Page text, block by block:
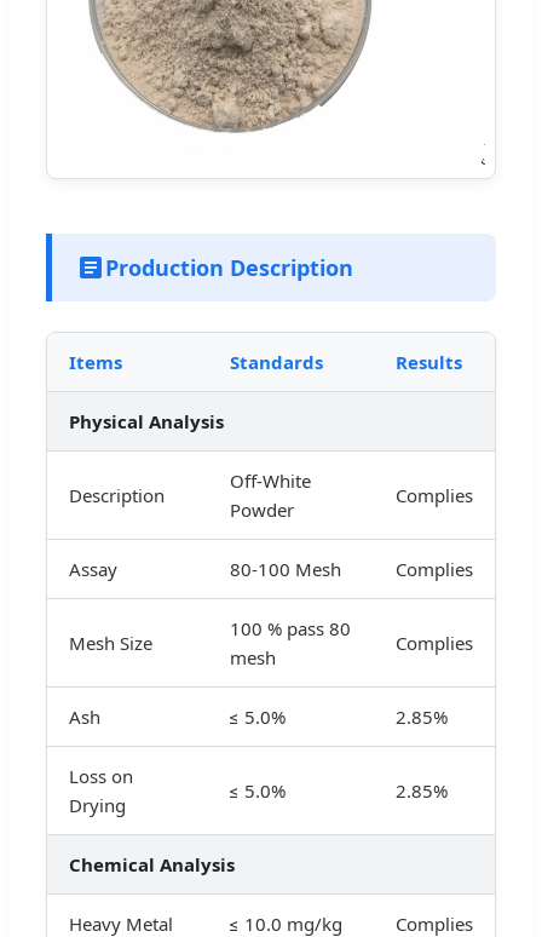
Production Description
Items Standards Results
Physical Analysis
Description
Off-White
Powder
Complies
Assay 80-100 Mesh Complies
Mesh Size
100 % pass 80
mesh
Complies
Ash ≤ 5.0% 2.85%
Loss on
Drying
≤ 5.0% 2.85%
Chemical Analysis
Heavy Metal ≤ 10.0 mg/kg Complies